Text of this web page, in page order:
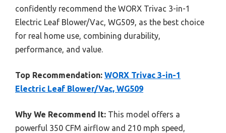
confidently recommend the WORX Trivac 3-in-1
Electric Leaf Blower/Vac, WG509, as the best choice
for real home use, combining durability,
performance, and value.
Top Recommendation: WORX Trivac 3-in-1
Electric Leaf Blower/Vac, WG509
Why We Recommend It: This model offers a
powerful 350 CFM airflow and 210 mph speed,